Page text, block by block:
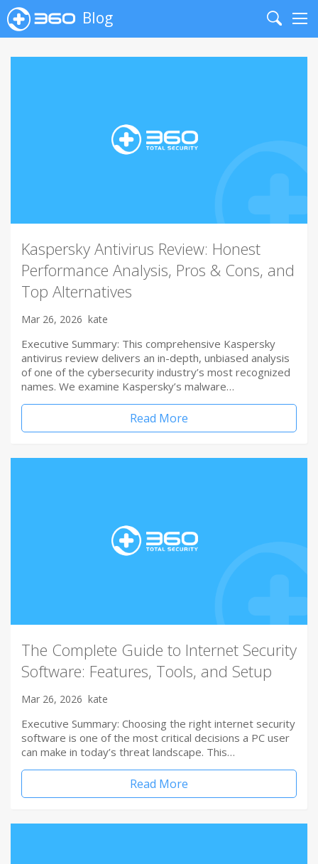
Blog
Search
Kaspersky Antivirus Review: Honest
Performance Analysis, Pros & Cons, and
Top Alternatives
Mar 26, 2026 kate
Executive Summary: This comprehensive Kaspersky
antivirus review delivers an in-depth, unbiased analysis
of one of the cybersecurity industry’s most recognized
names. We examine Kaspersky’s malware…
Read More
The Complete Guide to Internet Security
Software: Features, Tools, and Setup
Mar 26, 2026 kate
Executive Summary: Choosing the right internet security
software is one of the most critical decisions a PC user
can make in today’s threat landscape. This…
Read More